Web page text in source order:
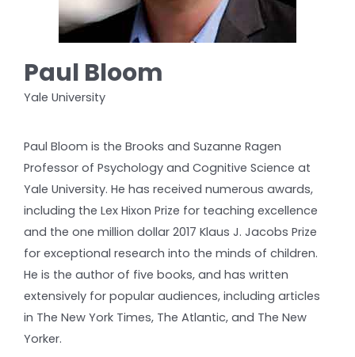
Paul Bloom
Yale University
Paul Bloom is the Brooks and Suzanne Ragen
Professor of Psychology and Cognitive Science at
Yale University. He has received numerous awards,
including the Lex Hixon Prize for teaching excellence
and the one million dollar 2017 Klaus J. Jacobs Prize
for exceptional research into the minds of children.
He is the author of five books, and has written
extensively for popular audiences, including articles
in The New York Times, The Atlantic, and The New
Yorker.